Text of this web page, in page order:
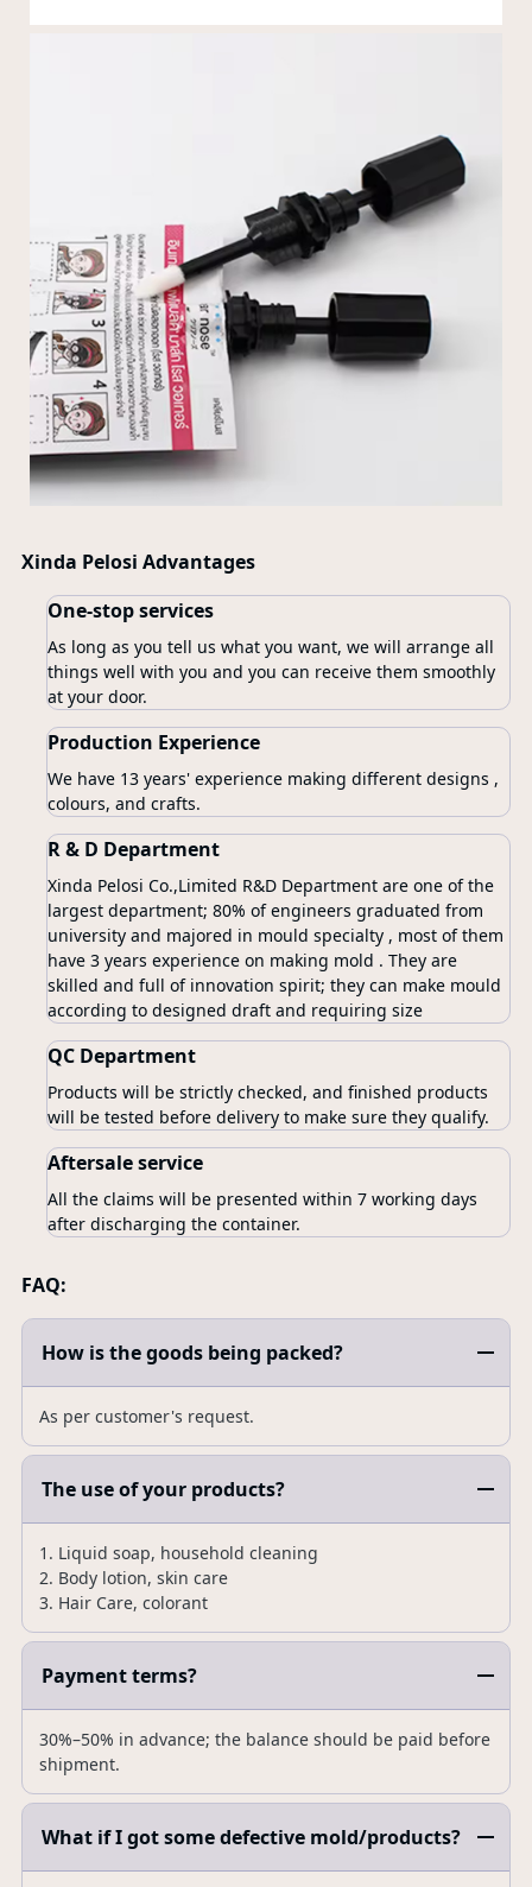
Xinda Pelosi Advantages
One-stop services
As long as you tell us what you want, we will arrange all
things well with you and you can receive them smoothly
at your door.
Production Experience
We have 13 years' experience making different designs ,
colours, and crafts.
R & D Department
Xinda Pelosi Co.,Limited R&D Department are one of the
largest department; 80% of engineers graduated from
university and majored in mould specialty , most of them
have 3 years experience on making mold . They are
skilled and full of innovation spirit; they can make mould
according to designed draft and requiring size
QC Department
Products will be strictly checked, and finished products
will be tested before delivery to make sure they qualify.
Aftersale service
All the claims will be presented within 7 working days
after discharging the container.
FAQ:
How is the goods being packed?
As per customer's request.
The use of your products?
1. Liquid soap, household cleaning
2. Body lotion, skin care
3. Hair Care, colorant
Payment terms?
30%–50% in advance; the balance should be paid before
shipment.
What if I got some defective mold/products?